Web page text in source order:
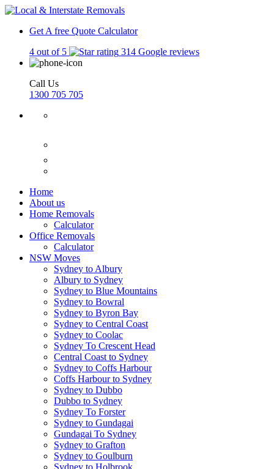
Get A free Quote Calculator
4 out of 5
314 Google reviews
Call Us
1300 705 705
Home
About us
Home Removals
Calculator
Office Removals
Calculator
NSW Moves
Sydney to Albury
Albury to Sydney
Sydney to Blue Mountains
Sydney to Bowral
Sydney to Byron Bay
Sydney to Central Coast
Sydney to Coolac
Sydney To Crescent Head
Central Coast to Sydney
Sydney to Coffs Harbour
Coffs Harbour to Sydney
Sydney to Dubbo
Dubbo to Sydney
Sydney To Forster
Sydney to Gundagai
Gundagai To Sydney
Sydney to Grafton
Sydney to Goulburn
Sydney to Holbrook